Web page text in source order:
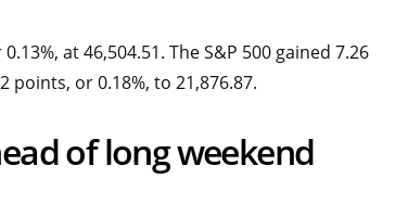
at 46,504.51. The S&P 500 gained 7.26
points, or 0.18%, to 21,876.87.
of long weekend